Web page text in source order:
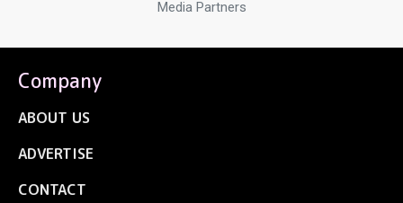
Media Partners
Company
ABOUT US
ADVERTISE
CONTACT